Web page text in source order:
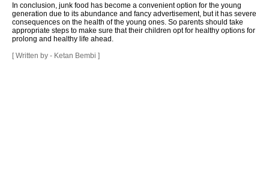
In conclusion, junk food has become a convenient option for the young
generation due to its abundance and fancy advertisement, but it has severe
consequences on the health of the young ones. So parents should take
appropriate steps to make sure that their children opt for healthy options for
prolong and healthy life ahead.
[ Written by - Ketan Bembi ]